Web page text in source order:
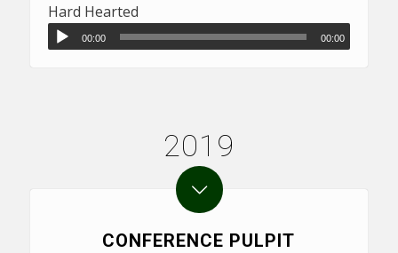
Hard Hearted
00:00 00:00
2019
CONFERENCE PULPIT